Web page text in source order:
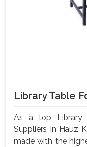
Library Table
As a top Library
Suppliers In Hauz
made with the